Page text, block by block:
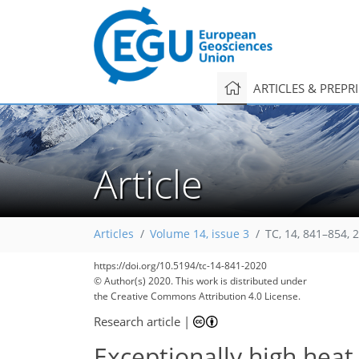
ARTICLES &
Article
Articles Volume 14, issue 3 TC, 14, 841–854,
https://doi.org/10.5194/tc-14-841-2020
© Author(s) 2020. This work is distributed under
the Creative Commons Attribution 4.0 License.
Research article |